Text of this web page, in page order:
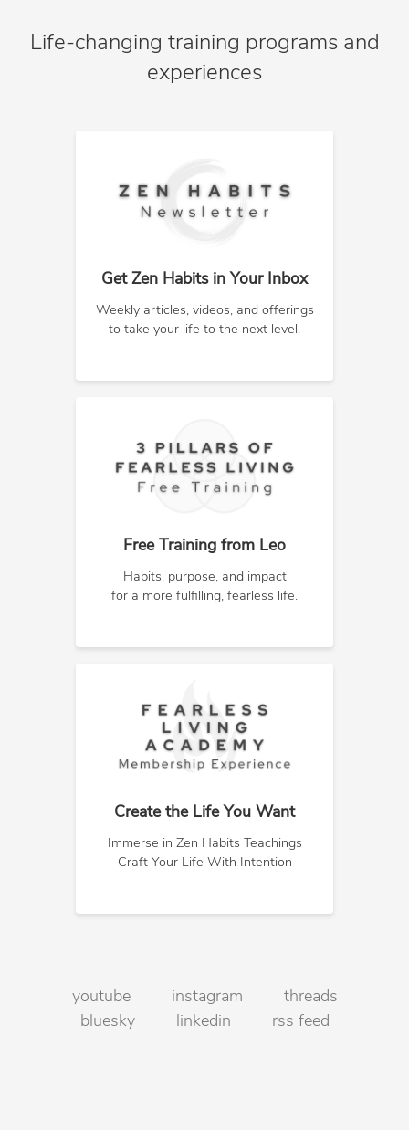
Life-changing training programs and
experiences
Get Zen Habits in Your Inbox
Weekly articles, videos, and offerings
to take your life to the next level.
Free Training from Leo
Habits, purpose, and impact
for a more fulfilling, fearless life.
Create the Life You Want
Immerse in Zen Habits Teachings
Craft Your Life With Intention
youtube instagram
threads
bluesky
linkedin rss feed